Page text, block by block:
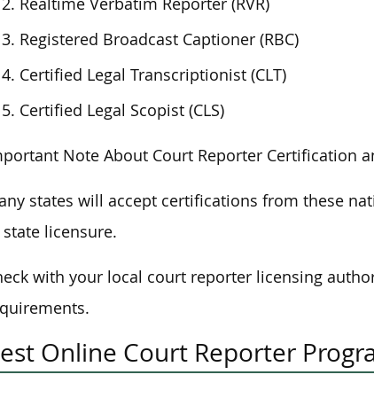
Registered Broadcast Captioner (RBC)
Certified Legal Transcriptionist (CLT)
Certified Legal Scopist (CLS)
Note About Court Reporter Certification
states will accept certifications from these
licensure.
with your local court reporter licensing
Online Court Reporter